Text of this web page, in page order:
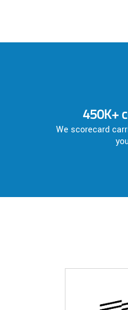
450K+
We scorecard